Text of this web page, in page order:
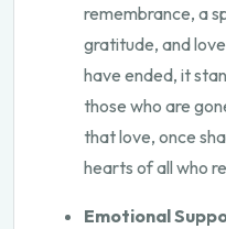
remembrance, a
gratitude, and
have ended, it
those who are
that love, once
hearts of all who
Emotional